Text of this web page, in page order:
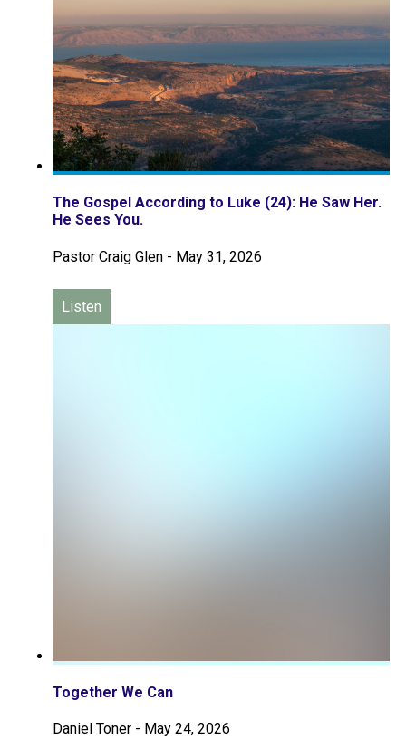
The Gospel According to Luke (24): He Saw Her.
He Sees You.
Pastor Craig Glen - May 31, 2026
Listen
Together We Can
Daniel Toner - May 24, 2026